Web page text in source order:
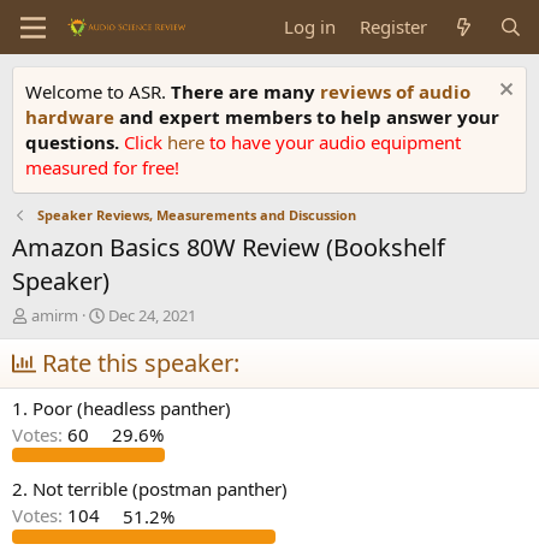
Log in Register
Welcome to ASR. There are many reviews of audio
hardware and expert members to help answer your
questions. Click here to have your audio equipment
measured for free!
Speaker Reviews, Measurements and Discussion
Amazon Basics 80W Review (Bookshelf
Speaker)
T
h
r
e
a
d
s
t
a
r
t
amirm
S
t
a
r
t
d
a
t
e
Dec 24, 2021
Rate this speaker:
1. Poor (headless panther)
Votes: 60 29.6%
2. Not terrible (postman panther)
Votes: 104 51.2%